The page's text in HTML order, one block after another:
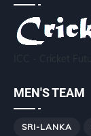
MEN'S TEAM
SRI-LANKA